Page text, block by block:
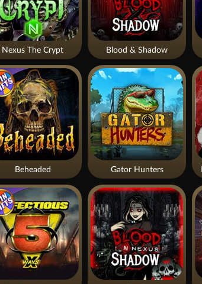
Blood & Shadow
Beheaded
Nexus The Crypt
Gator Hunters